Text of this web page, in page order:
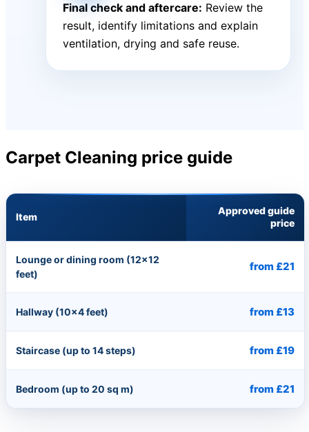
Final check and aftercare: Review the
result, identify limitations and explain
ventilation, drying and safe reuse.
Carpet Cleaning price guide
Item
Approved guide
price
Lounge or dining room (12×12
feet)
from £21
Hallway (10×4 feet) from £13
Staircase (up to 14 steps) from £19
Bedroom (up to 20 sq m) from £21